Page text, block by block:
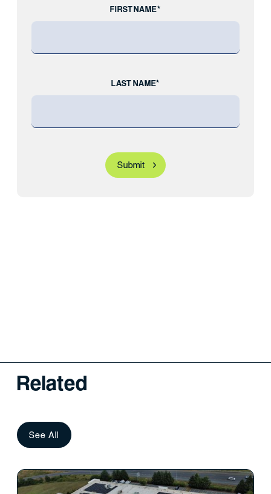
FIRST NAME*
LAST NAME*
Related
See All